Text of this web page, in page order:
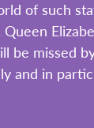
of such
be missed
and in